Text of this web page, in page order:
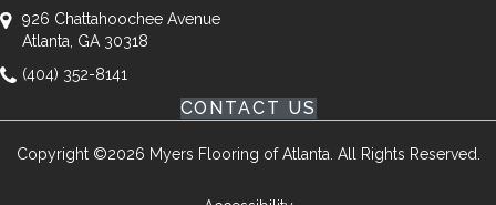
926 Chattahoochee Avenue
Atlanta, GA 30318
(404) 352-8141
CONTACT US
Copyright ©2026 Myers Flooring of Atlanta. All Rights Reserved.